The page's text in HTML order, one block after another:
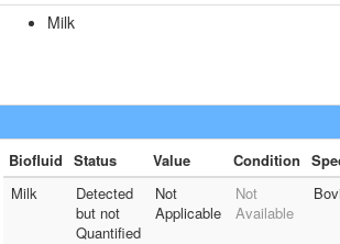
Milk
Biofluid Status Value Condition
Milk
Detected
but not
Quantified
Not
Applicable
Not
Available